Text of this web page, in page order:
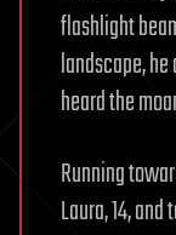
flashlight
landscape,
heard the
Running
Laura, 14,